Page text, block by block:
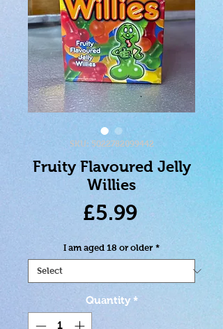
SKU: 5022782099442
Fruity Flavoured Jelly
Willies
£5.99Price
I am aged 18 or older *
Quantity *